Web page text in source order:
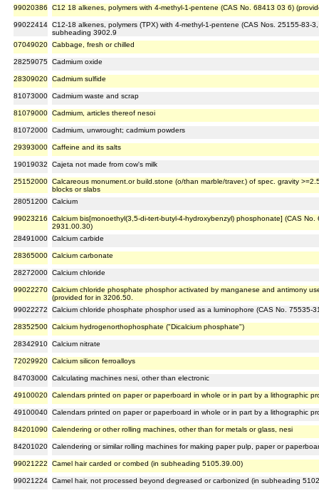
99020386 C12 18 alkenes, polymers with 4-methyl-1-pentene (CAS No. 68413 03 6)
99022414 C12-18 alkenes, polymers (TPX) with 4-methyl-1-pentene (CAS Nos. 25155-83-
subheading 3902.9
07049020 Cabbage, fresh or chilled
28259075 Cadmium oxide
28309020 Cadmium sulfide
81073000 Cadmium waste and scrap
81079000 Cadmium, articles thereof nesoi
81072000 Cadmium, unwrought; cadmium powders
29393000 Caffeine and its salts
19019032 Cajeta not made from cow's milk
25152000 Calcareous monument.or build.stone (o/than marble/traver.) of spec. gravity
blocks or slabs
28051200 Calcium
99023216
Calcium bis[monoethyl(3,5-di-tert-butyl-4-hydroxybenzyl) phosphonate] (CAS
2931.00.30)
28491000 Calcium carbide
28365000 Calcium carbonate
28272000 Calcium chloride
99022270 Calcium chloride phosphate phosphor activated by manganese and antimony
(provided for in 3206.50.
99022272
Calcium chloride phosphate phosphor used as a luminophore (CAS No. 75535-
28352500 Calcium hydrogenorthophosphate ("Dicalcium phosphate")
28342910 Calcium nitrate
72029920 Calcium silicon ferroalloys
84703000 Calculating machines nesi, other than electronic
49100020 Calendars printed on paper or paperboard in whole or in part by a lithographic
49100040 Calendars printed on paper or paperboard in whole or in part by a lithographic
84201090 Calendering or other rolling machines, other than for metals or glass, nesi
84201020 Calendering or similar rolling machines for making paper pulp, paper or
99021222 Camel hair carded or combed (in subheading 5105.39.00)
99021224 Camel hair, not processed beyond degreased or carbonized (in subheading